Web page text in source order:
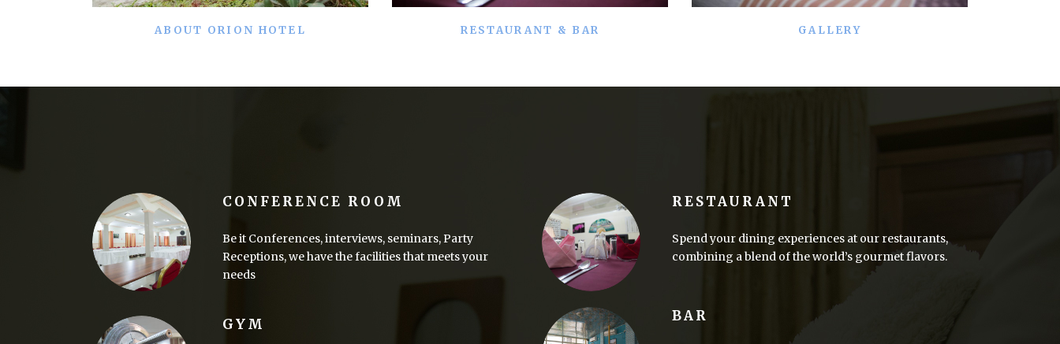
ABOUT ORION HOTEL RESTAURANT & BAR GALLERY
CONFERENCE ROOM
Be it Conferences, interviews, seminars, Party
Receptions, we have the facilities that meets your
needs
GYM
RESTAURANT
Spend your dining experiences at our restaurants,
combining a blend of the world’s gourmet flavors.
BAR